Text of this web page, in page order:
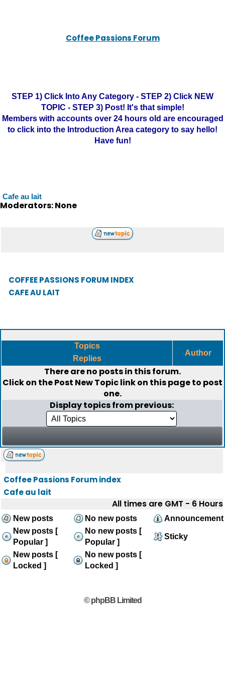
Coffee Passions Forum
STEP 1) Click Into Any Category - STEP 2) Click NEW
TOPIC - STEP 3) Post! It's that simple!
Members with accounts over 24 hours old are encouraged
to click into the Introduction Area category to say hello!
Have fun!
Cafe au lait
Moderators: None
COFFEE PASSIONS FORUM INDEX
CAFE AU LAIT
Topics
Replies
Author
There are no posts in this forum.
Click on thePost New Topiclink on this page to post
one.
Display topics from previous:
Coffee Passions Forum index
Cafe au lait
All times are GMT - 6 Hours
New posts No new posts
Announcement
New posts [
Popular ]
No new posts [
Popular ]
Sticky
New posts [
Locked ]
No new posts [
Locked ]
© phpBB Limited